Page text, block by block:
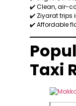
✔️ Clean, air-
✔️ Ziyarat trips
✔️ Affordable
Taxi